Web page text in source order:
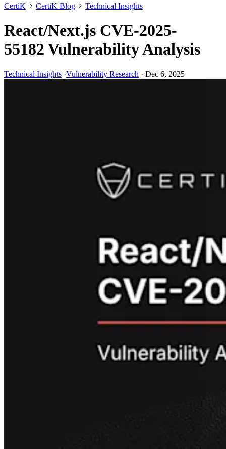
CertiK CertiK Blog Technical Insights
React/Next.js CVE-2025-
55182 Vulnerability Analysis
Technical Insights ·Vulnerability Research · Dec 6, 2025